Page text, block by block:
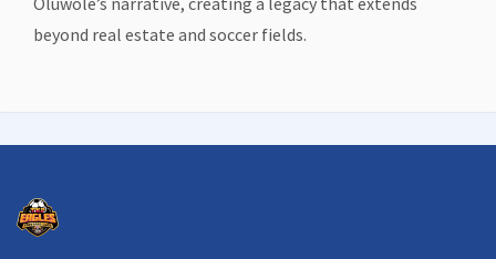
beyond real estate and soccer fields.